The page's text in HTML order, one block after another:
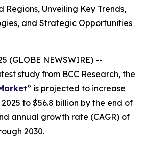
Regions, Unveiling Key Trends,
and Strategic Opportunities
(GLOBE NEWSWIRE) --
study from BCC Research, the
” is projected to increase
to $56.8 billion by the end of
annual growth rate (CAGR) of
2030.